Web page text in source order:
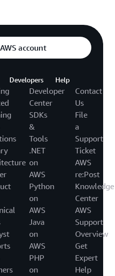
account
Developers
Developer
Center
SDKs
&
Tools
.NET
on
AWS
Python
on
AWS
Java
on
AWS
PHP
on
Help
Contact
Us
File
a
Support
Ticket
AWS
re:Post
Knowledge
Center
AWS
Support
Overview
Get
Expert
Help